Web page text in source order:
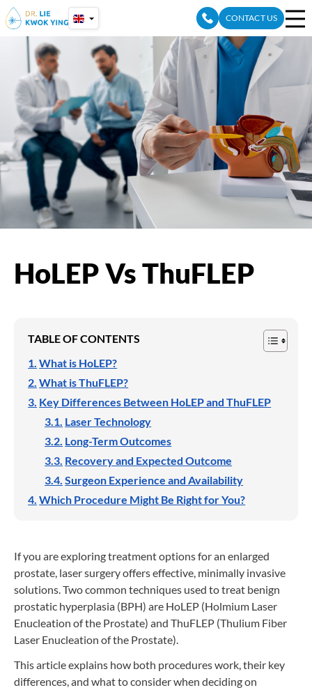
Skip
to
content
CONTACT US
HoLEP Vs ThuFLEP
TABLE OF CONTENTS
What is HoLEP?
What is ThuFLEP?
Key Differences Between HoLEP and ThuFLEP
Laser Technology
Long-Term Outcomes
Recovery and Expected Outcome
Surgeon Experience and Availability
Which Procedure Might Be Right for You?
If you are exploring treatment options for an enlarged
prostate, laser surgery offers effective, minimally invasive
solutions. Two common techniques used to treat benign
prostatic hyperplasia (BPH) are HoLEP (Holmium Laser
Enucleation of the Prostate) and ThuFLEP (Thulium Fiber
Laser Enucleation of the Prostate).
This article explains how both procedures work, their key
differences, and what to consider when deciding on